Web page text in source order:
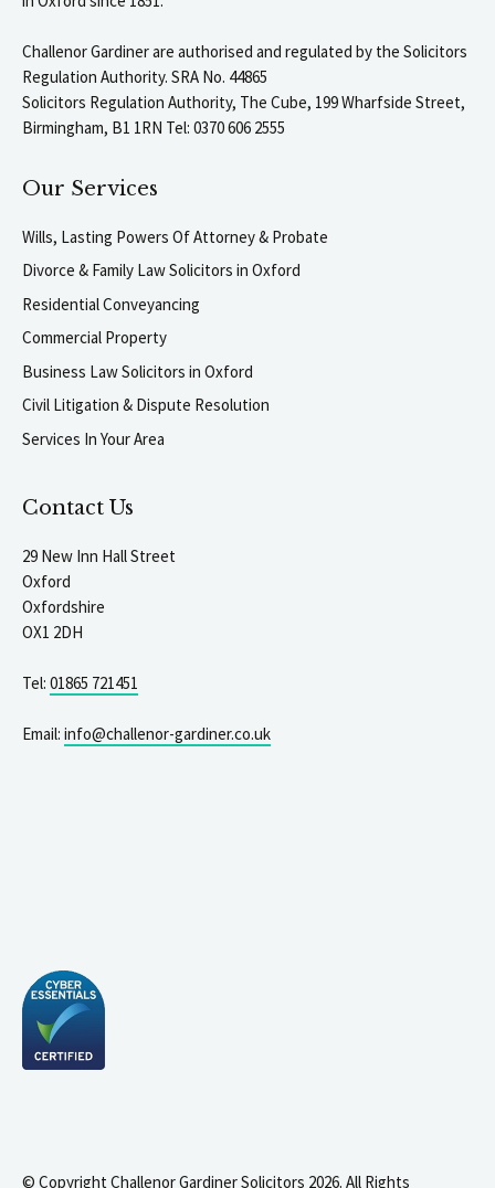
Challenor Gardiner are authorised and regulated by the Solicitors
Regulation Authority. SRA No. 44865
Solicitors Regulation Authority, The Cube, 199 Wharfside Street,
Birmingham, B1 1RN Tel: 0370 606 2555
Our Services
Wills, Lasting Powers Of Attorney & Probate
Divorce & Family Law Solicitors in Oxford
Residential Conveyancing
Commercial Property
Business Law Solicitors in Oxford
Civil Litigation & Dispute Resolution
Services In Your Area
Contact Us
29 New Inn Hall Street
Oxford
Oxfordshire
OX1 2DH
Tel: 01865 721451
Email: info@challenor-gardiner.co.uk
© Copyright Challenor Gardiner Solicitors 2026. All Rights